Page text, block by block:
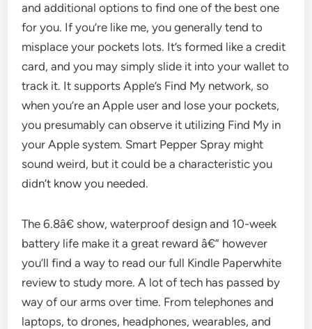
and additional options to find one of the best one
for you. If you’re like me, you generally tend to
misplace your pockets lots. It’s formed like a credit
card, and you may simply slide it into your wallet to
track it. It supports Apple’s Find My network, so
when you’re an Apple user and lose your pockets,
you presumably can observe it utilizing Find My in
your Apple system. Smart Pepper Spray might
sound weird, but it could be a characteristic you
didn’t know you needed.
The 6.8â€ show, waterproof design and 10-week
battery life make it a great reward â€” however
you’ll find a way to read our full Kindle Paperwhite
review to study more. A lot of tech has passed by
way of our arms over time. From telephones and
laptops, to drones, headphones, wearables, and